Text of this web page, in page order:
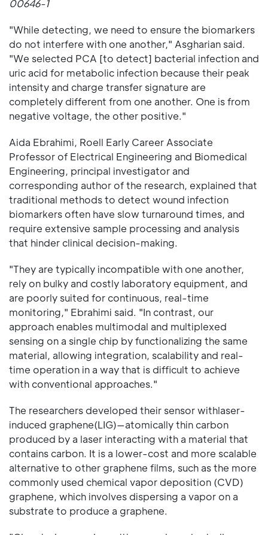
00646-1
"While detecting, we need to ensure the biomarkers
do not interfere with one another," Asgharian said.
"We selected PCA [to detect] bacterial infection and
uric acid for metabolic infection because their peak
intensity and charge transfer signature are
completely different from one another. One is from
negative voltage, the other positive."
Aida Ebrahimi, Roell Early Career Associate
Professor of Electrical Engineering and Biomedical
Engineering, principal investigator and
corresponding author of the research, explained that
traditional methods to detect wound infection
biomarkers often have slow turnaround times, and
require extensive sample processing and analysis
that hinder clinical decision-making.
"They are typically incompatible with one another,
rely on bulky and costly laboratory equipment, and
are poorly suited for continuous, real-time
monitoring," Ebrahimi said. "In contrast, our
approach enables multimodal and multiplexed
sensing on a single chip by functionalizing the same
material, allowing integration, scalability and real-
time operation in a way that is difficult to achieve
with conventional approaches."
The researchers developed their sensor withlaser-
induced graphene(LIG)—atomically thin carbon
produced by a laser interacting with a material that
contains carbon. It is a lower-cost and more scalable
alternative to other graphene films, such as the more
commonly used chemical vapor deposition (CVD)
graphene, which involves dispersing a vapor on a
substrate to produce a graphene.